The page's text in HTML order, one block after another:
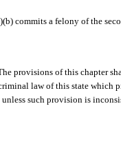
commits a felony of the
provisions of this chapter
law of this state which
such provision is